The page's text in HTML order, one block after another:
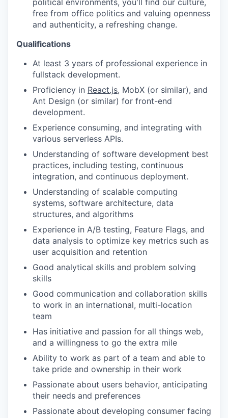
political environments, you'll find our culture,
free from office politics and valuing openness
and authenticity, a refreshing change.
Qualifications
At least 3 years of professional experience in
fullstack development.
Proficiency in React.js, MobX (or similar), and
Ant Design (or similar) for front-end
development.
Experience consuming, and integrating with
various serverless APIs.
Understanding of software development best
practices, including testing, continuous
integration, and continuous deployment.
Understanding of scalable computing
systems, software architecture, data
structures, and algorithms
Experience in A/B testing, Feature Flags, and
data analysis to optimize key metrics such as
user acquisition and retention
Good analytical skills and problem solving
skills
Good communication and collaboration skills
to work in an international, multi-location
team
Has initiative and passion for all things web,
and a willingness to go the extra mile
Ability to work as part of a team and able to
take pride and ownership in their work
Passionate about users behavior, anticipating
their needs and preferences
Passionate about developing consumer facing